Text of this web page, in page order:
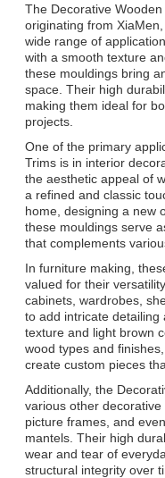
The Decorative
originating from
wide range of
with a smooth texture
these mouldings bring
space. Their high
making them ideal for
projects.
One of the primary
Trims is in interior
the aesthetic appeal of
a refined and classic
home, designing a new
these mouldings serve
that complements
In furniture making,
valued for their
cabinets, wardrobes,
to add intricate detailing
texture and light brown
wood types and
create custom pieces
Additionally, the
various other
picture frames, and
mantels. Their high
wear and tear of
structural integrity over